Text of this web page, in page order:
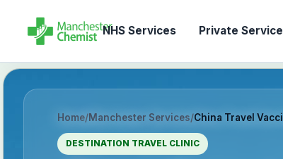
NHS Services Private
Home/Manchester Services/China Travel
DESTINATION TRAVEL CLINIC